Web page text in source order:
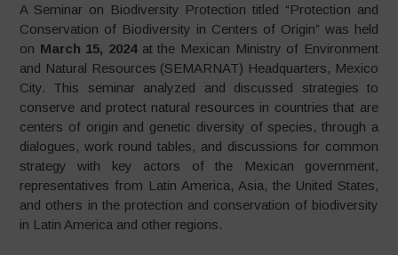
A Seminar on Biodiversity Protection titled “Protection and
Conservation of Biodiversity in Centers of Origin” was held
on March 15, 2024at the Mexican Ministry of Environment
and Natural Resources (SEMARNAT) Headquarters, Mexico
City. This seminar analyzed and discussed strategies to
conserve and protect natural resources in countries that are
centers of origin and genetic diversity of species, through a
dialogues, work round tables, and discussions for common
strategy with key actors of the Mexican government,
representatives from Latin America, Asia, the United States,
and others in the protection and conservation of biodiversity
in Latin America and other regions.